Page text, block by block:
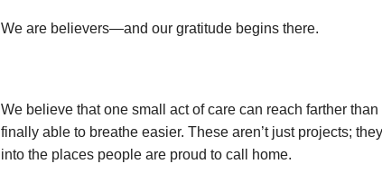
We are believers—and our gratitude begins there.
We believe that one small act of care can reach farther
finally able to breathe easier. These aren’t just projects;
into the places people are proud to call home.